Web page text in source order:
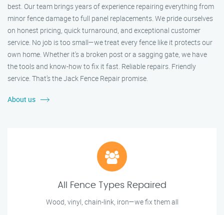
best. Our team brings years of experience repairing everything from
minor fence damage to full panel replacements. We pride ourselves
on honest pricing, quick turnaround, and exceptional customer
service. No job is too small—we treat every fence like it protects our
own home. Whether it's a broken post or a sagging gate, we have
the tools and know-how to fix it fast. Reliable repairs. Friendly
service. That’s the Jack Fence Repair promise.
About us
All Fence Types Repaired
Wood, vinyl, chain-link, iron—we fix them all